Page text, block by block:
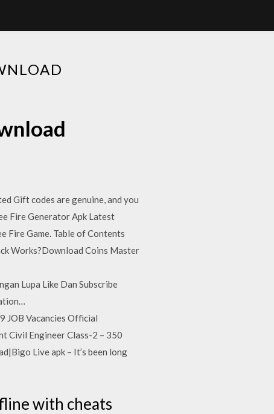
Gift codes are genuine, and you
Fire Generator Apk Latest
Fire Game. Table of Contents
Works?Download Coins Master
Lupa Like Dan Subscribe
JOB Vacancies Official
Civil Engineer Class-2 – 350
Live apk – It’s been long
with cheats